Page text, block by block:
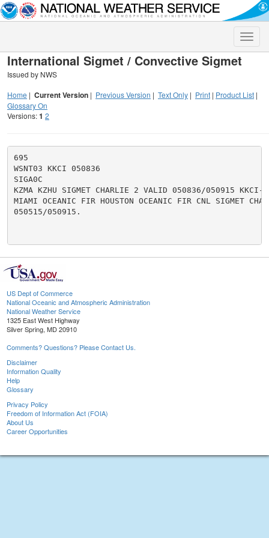
Toggle
International Sigmet / Convective Sigmet
Issued by NWS
Home | Current Version | Previous Version | Text Only | Print | Product List |
Glossary On
Versions:1 2
695
WSNT03 KKCI 050836
SIGA0C
KZMA KZHU SIGMET CHARLIE 2 VALID 050836/050915 KKCI-
MIAMI OCEANIC FIR HOUSTON OCEANIC FIR CNL SIGMET
050515/050915.
US Dept of Commerce
National Oceanic and Atmospheric Administration
National Weather Service
1325 East West Highway
Silver Spring, MD 20910
Comments? Questions? Please Contact Us.
Disclaimer
Information Quality
Help
Glossary
Privacy Policy
Freedom of Information Act (FOIA)
About Us
Career Opportunities